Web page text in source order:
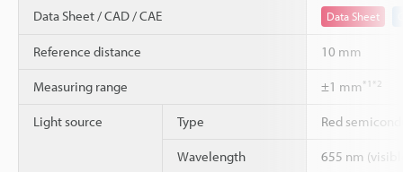
Data Sheet / CAD / CAE Data Sheet
Reference distance 10 mm
Measuring range ±1 mm*1 *2
Light source Type Red
Wavelength 655 nm